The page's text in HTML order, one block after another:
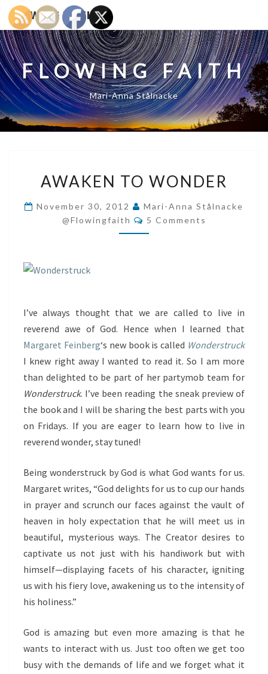
FLOWING FAITH
FLOWING FAITH
Mari-Anna Stålnacke
TO
WONDER
AWAKEN TO WONDER
November 30, 2012
Mari-Anna Stålnacke
@flowingfaith
Comments
5 Comments
I’ve always thought that we are called to live in
reverend awe of God. Hence when I learned that
Margaret Feinberg‘s new book is called Wonderstruck
I knew right away I wanted to read it. So I am more
than delighted to be part of her partymob team for
Wonderstruck. I’ve been reading the sneak preview of
the book and I will be sharing the best parts with you
on Fridays. If you are eager to learn how to live in
reverend wonder, stay tuned!
Being wonderstruck by God is what God wants for us.
Margaret writes, “God delights for us to cup our hands
in prayer and scrunch our faces against the vault of
heaven in holy expectation that he will meet us in
beautiful, mysterious ways. The Creator desires to
captivate us not just with his handiwork but with
himself—displaying facets of his character, igniting
us with his fiery love, awakening us to the intensity of
his holiness.”
God is amazing but even more amazing is that he
wants to interact with us. Just too often we get too
busy with the demands of life and we forget what it